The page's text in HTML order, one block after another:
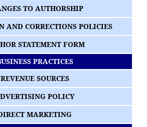
TO AUTHORSHIP
AND CORRECTIONS POLICIES
STATEMENT FORM
PRACTICES
REVENUE SOURCES
POLICY
MARKETING